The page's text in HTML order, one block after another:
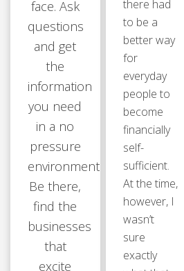
face. Ask
questions
and get
the
information
you need
in a no
pressure
environment.
Be there,
find the
businesses
that
excite
there had
to be a
better way
for
everyday
people to
become
financially
self-
sufficient.
At the time,
however, I
wasn’t
sure
exactly